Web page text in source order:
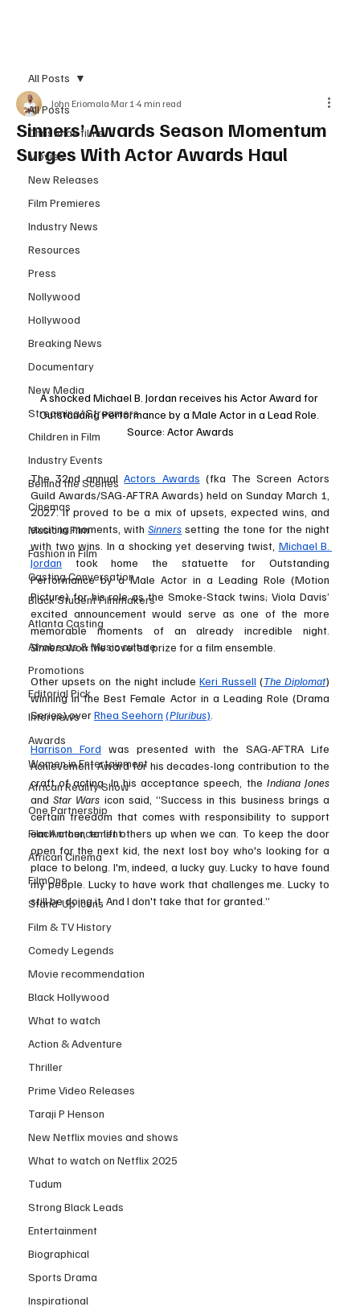
All Posts
Christmas films
Movies
New Releases
Film Premieres
Industry News
Resources
Press
Nollywood
Hollywood
Breaking News
Documentary
New Media
Streaming/ Streamers
Children in Film
Industry Events
Behind the Scenes
Cinemas
Music in Film
Fashion in Film
Casting Conversation
Black Student Filmmakers
Atlanta Casting
Afrobeats & Music culture
Promotions
Editorial Pick
Interviews
Awards
Women in Entertainment
African Reality Show
One Partnership
Film Announcement
African Cinema
FilmOne
Stand-Up Icons
Film & TV History
Comedy Legends
Movie recommendation
Black Hollywood
What to watch
Action & Adventure
Thriller
Prime Video Releases
Taraji P Henson
New Netflix movies and shows
What to watch on Netflix 2025
Tudum
Strong Black Leads
Entertainment
Biographical
Sports Drama
Inspirational
All Posts
Sinners’ Awards Season Momentum
Surges With Actor Awards Haul
John Eriomala Mar 1 4 min read
A shocked Michael B. Jordan receives his Actor Award for
Outstanding Performance by a Male Actor in a Lead Role.
Source: Actor Awards
The 32nd annual Actors Awards (fka The Screen Actors
Guild Awards/SAG-AFTRA Awards) held on Sunday March 1,
2027. It proved to be a mix of upsets, expected wins, and
exciting moments, with Sinners setting the tone for the night
with two wins. In a shocking yet deserving twist, Michael B.
Jordan took home the statuette for Outstanding
Performance by a Male Actor in a Leading Role (Motion
Picture) for his role as the Smoke-Stack twins; Viola Davis’
excited announcement would serve as one of the more
Sinners won the coveted prize for a film ensemble.
Other upsets on the night include Keri Russell (The Diplomat)
winning in the Best Female Actor in a Leading Role (Drama
Series) over Rhea Seehorn (Pluribus)
Harrison Ford was presented with the SAG-AFTRA Life
Achievement Award for his decades-long contribution to the
craft of acting. In his acceptance speech, the
and Star Wars icon said, “Success in this business brings a
certain freedom that comes with responsibility to support
each other, to lift others up when we can. To keep the door
open for the next kid, the next lost boy who's looking for a
place to belong. I'm, indeed, a lucky guy. Lucky to have found
my people. Lucky to have work that challenges me. Lucky to
still be doing it. And I don't take that for granted.”